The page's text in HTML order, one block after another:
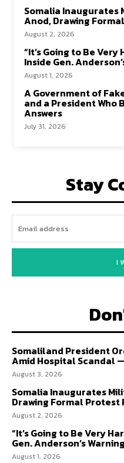
Somalia Inaugurates
Anod, Drawing
August 2, 2026
“It’s Going to Be
Inside Gen.
August 1, 2026
A Government of
and a President Who
Answers
July 31, 2026
Stay
I
Somaliland President
Amid Hospital Scandal
August 3, 2026
Somalia Inaugurates
Drawing Formal Protest
August 2, 2026
“It’s Going to Be Very
Gen. Anderson’s
August 1, 2026